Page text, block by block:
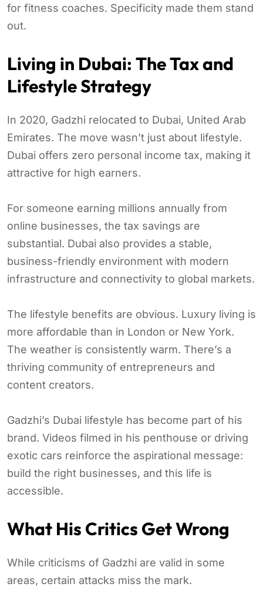
for fitness coaches. Specificity made them stand
out.
Living in Dubai: The Tax and
Lifestyle Strategy
In 2020, Gadzhi relocated to Dubai, United Arab
Emirates. The move wasn’t just about lifestyle.
Dubai offers zero personal income tax, making it
attractive for high earners.
For someone earning millions annually from
online businesses, the tax savings are
substantial. Dubai also provides a stable,
business-friendly environment with modern
infrastructure and connectivity to global markets.
The lifestyle benefits are obvious. Luxury living is
more affordable than in London or New York.
The weather is consistently warm. There’s a
thriving community of entrepreneurs and
content creators.
Gadzhi’s Dubai lifestyle has become part of his
brand. Videos filmed in his penthouse or driving
exotic cars reinforce the aspirational message:
build the right businesses, and this life is
accessible.
What His Critics Get Wrong
While criticisms of Gadzhi are valid in some
areas, certain attacks miss the mark.